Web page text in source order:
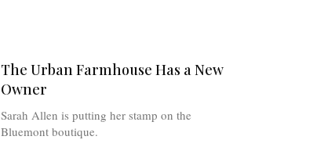
The Urban Farmhouse Has a New
Owner
Sarah Allen is putting her stamp on the
Bluemont boutique.